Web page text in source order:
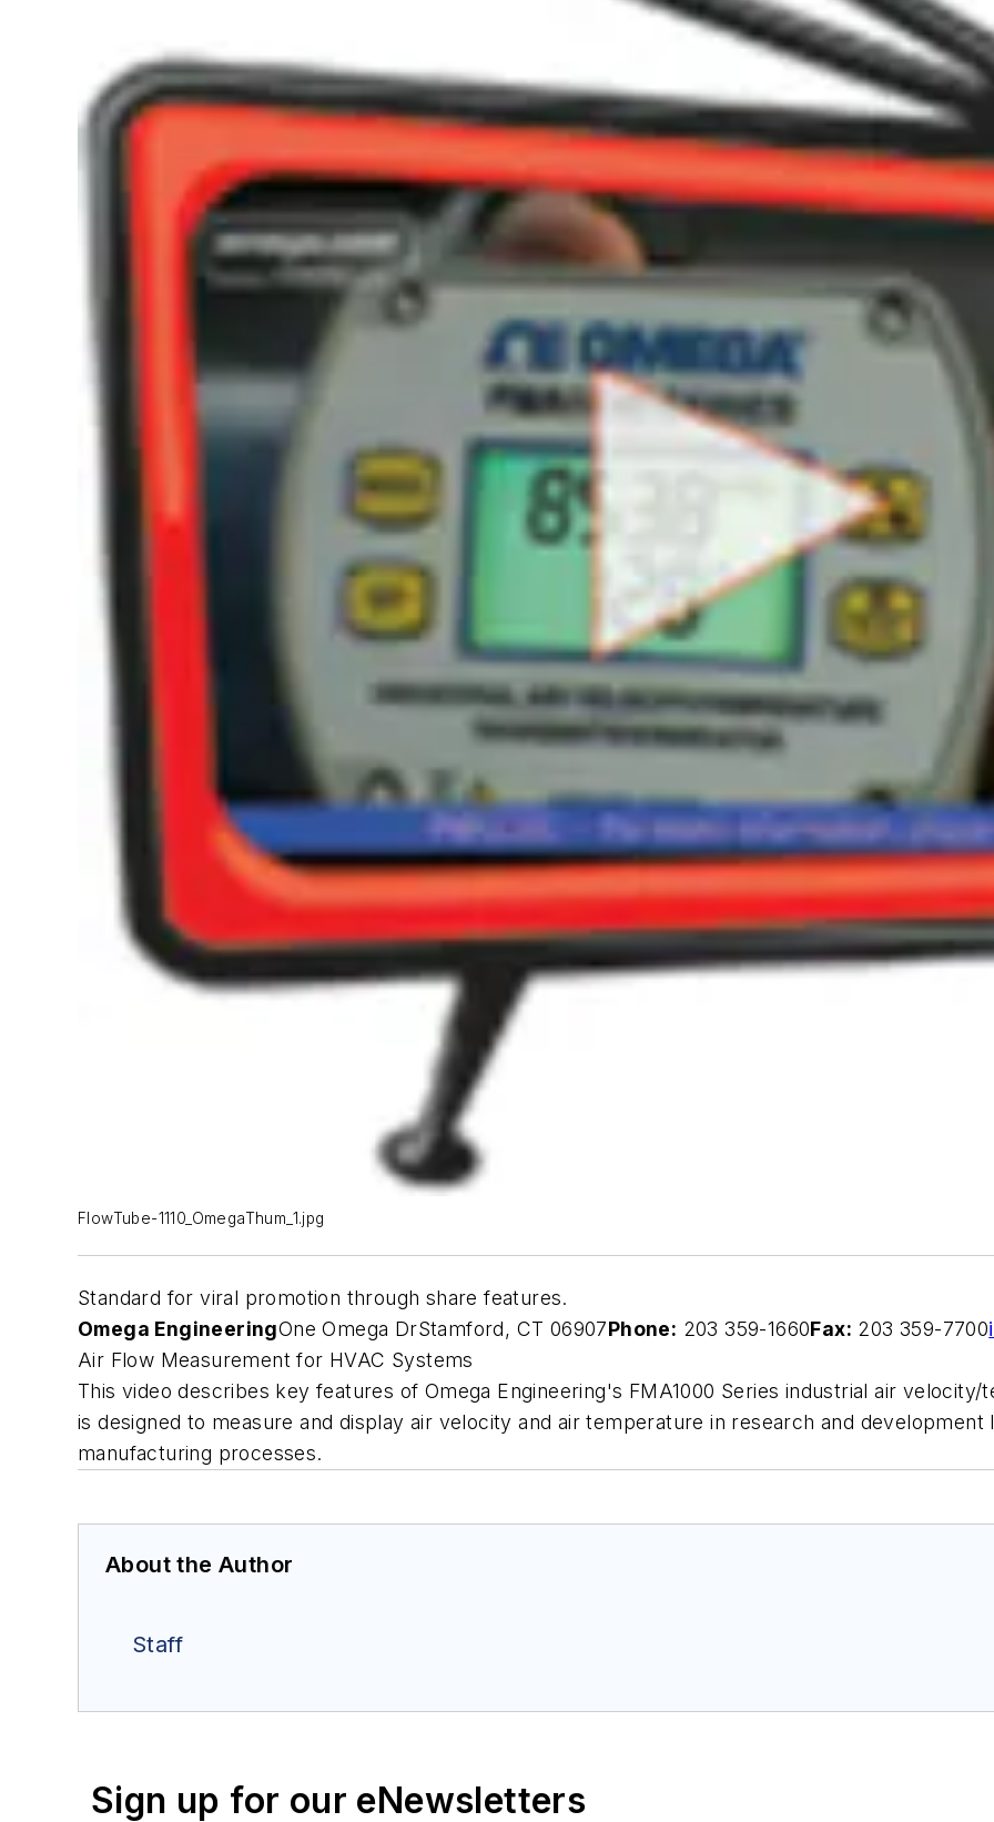
FlowTube-1110_OmegaThum_1.jpg
Standard for viral promotion through share features.
Omega EngineeringOne Omega DrStamford, CT 06907Phone: 203 359-1660Fax: 203 359-7700
Air Flow Measurement for HVAC Systems
This video describes key features of Omega Engineering's FMA1000 Series industrial air
is designed to measure and display air velocity and air temperature in research and development
manufacturing processes.
About the Author
Staff
Sign up for our eNewsletters